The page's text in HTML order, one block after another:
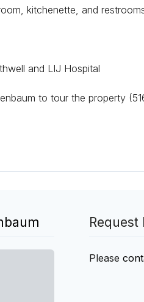
kitchenette, and
and LIJ Hospital
to tour the property
Please